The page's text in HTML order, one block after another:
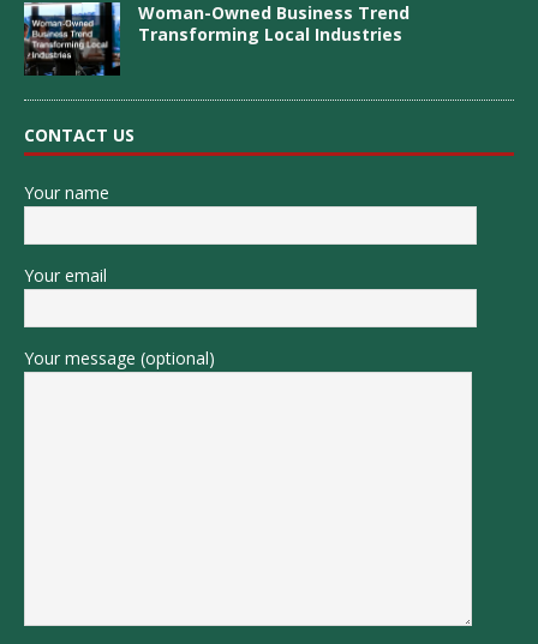
Woman-Owned Business Trend
Transforming Local Industries
CONTACT US
Your name
Your email
Your message (optional)